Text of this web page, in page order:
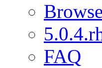
FAQ